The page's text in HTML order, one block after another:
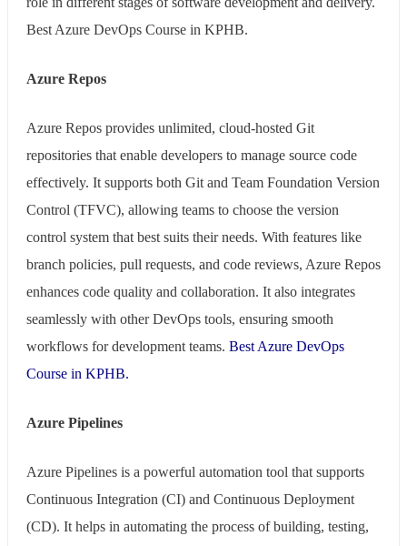
Best Azure DevOps Course in KPHB.
Azure Repos
Azure Repos provides unlimited, cloud-hosted Git
repositories that enable developers to manage source code
effectively. It supports both Git and Team Foundation Version
Control (TFVC), allowing teams to choose the version
control system that best suits their needs. With features like
branch policies, pull requests, and code reviews, Azure Repos
enhances code quality and collaboration. It also integrates
seamlessly with other DevOps tools, ensuring smooth
workflows for development teams. Best Azure DevOps
Course in KPHB.
Azure Pipelines
Azure Pipelines is a powerful automation tool that supports
Continuous Integration (CI) and Continuous Deployment
(CD). It helps in automating the process of building, testing,